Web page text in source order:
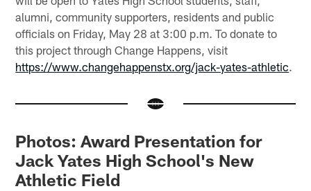
alumni, community supporters, residents and public
officials on Friday, May 28 at 3:00 p.m. To donate to
this project through Change Happens, visit
https://www.changehappenstx.org/jack-yates-athletic.
Photos: Award Presentation for
Jack Yates High School's New
Athletic Field